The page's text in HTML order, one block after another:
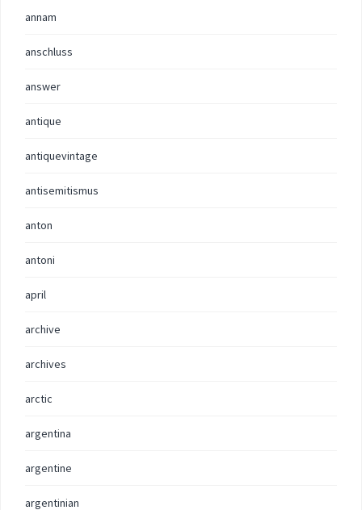
annam
anschluss
answer
antique
antiquevintage
antisemitismus
anton
antoni
april
archive
archives
arctic
argentina
argentine
argentinian